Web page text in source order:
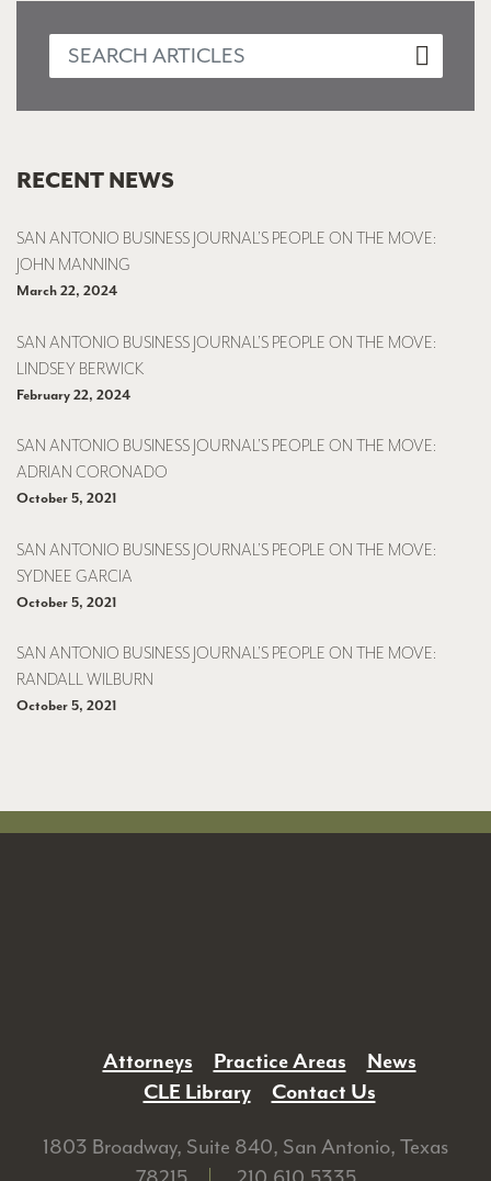
RECENT NEWS
SAN ANTONIO BUSINESS JOURNAL’S PEOPLE ON THE MOVE:
JOHN MANNING
March 22, 2024
SAN ANTONIO BUSINESS JOURNAL’S PEOPLE ON THE MOVE:
LINDSEY BERWICK
February 22, 2024
SAN ANTONIO BUSINESS JOURNAL’S PEOPLE ON THE MOVE:
ADRIAN CORONADO
October 5, 2021
SAN ANTONIO BUSINESS JOURNAL’S PEOPLE ON THE MOVE:
SYDNEE GARCIA
October 5, 2021
SAN ANTONIO BUSINESS JOURNAL’S PEOPLE ON THE MOVE:
RANDALL WILBURN
October 5, 2021
Attorneys Practice Areas
News
CLE Library
Contact Us
1803 Broadway, Suite 840, San Antonio, Texas